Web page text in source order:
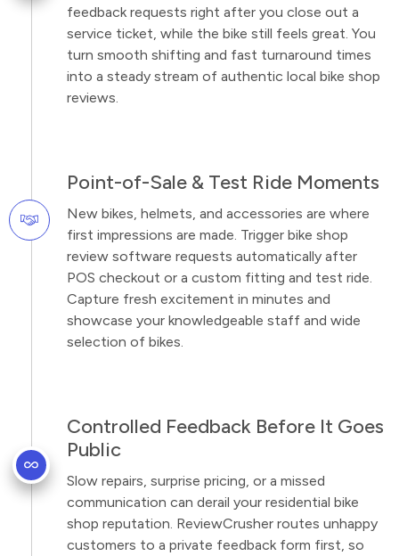
feedback requests right after you close out a
service ticket, while the bike still feels great. You
turn smooth shifting and fast turnaround times
into a steady stream of authentic local bike shop
reviews.
Point-of-Sale & Test Ride Moments
New bikes, helmets, and accessories are where
first impressions are made. Trigger bike shop
review software requests automatically after
POS checkout or a custom fitting and test ride.
Capture fresh excitement in minutes and
showcase your knowledgeable staff and wide
selection of bikes.
Controlled Feedback Before It Goes
Public
Slow repairs, surprise pricing, or a missed
communication can derail your residential bike
shop reputation. ReviewCrusher routes unhappy
customers to a private feedback form first, so